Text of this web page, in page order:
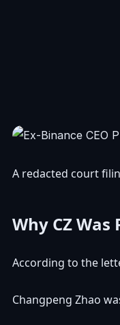
A redacted court
Why CZ Was
According to the
Changpeng Zhao